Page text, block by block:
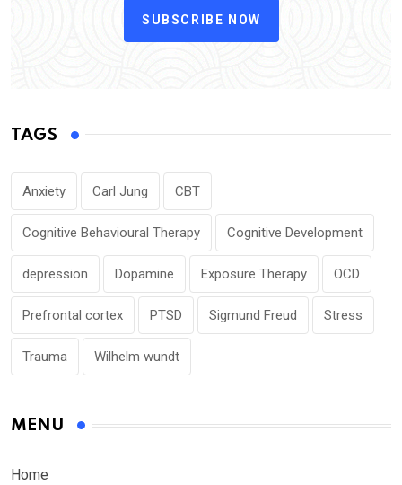
SUBSCRIBE NOW
TAGS
Anxiety Carl Jung CBT
Cognitive Behavioural Therapy Cognitive Development
depression Dopamine Exposure Therapy OCD
Prefrontal cortex PTSD Sigmund Freud Stress
Trauma Wilhelm wundt
MENU
Home